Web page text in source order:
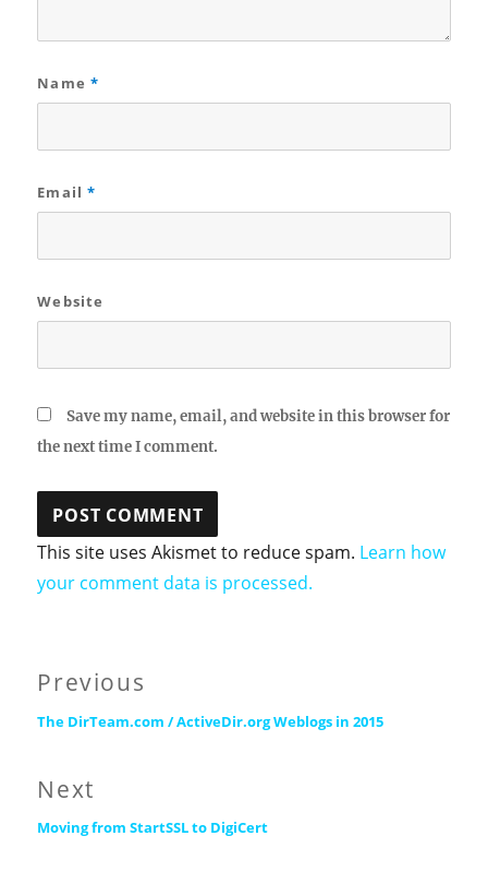
Name *
Email *
Website
Save my name, email, and website in this browser for
the next time I comment.
This site uses Akismet to reduce spam. Learn how
your comment data is processed.
Post
navigation
Previous
Previous
The DirTeam.com / ActiveDir.org Weblogs in 2015
Next
Next
Moving from StartSSL to DigiCert